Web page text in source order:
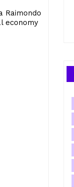
Raimondo
economy